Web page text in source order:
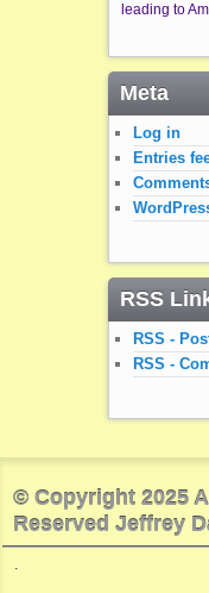
leading to
Meta
Log in
Entries
RSS
RSS -
RSS -
© Copyright 2025
Reserved Jeffrey
.